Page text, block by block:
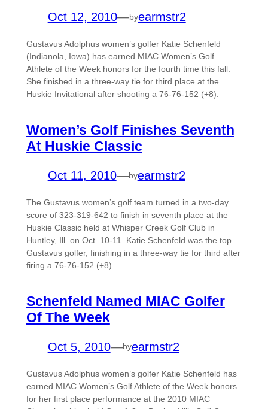
Oct 12, 2010—byearmstr2
Gustavus Adolphus women’s golfer Katie Schenfeld
(Indianola, Iowa) has earned MIAC Women’s Golf
Athlete of the Week honors for the fourth time this fall.
She finished in a three-way tie for third place at the
Huskie Invitational after shooting a 76-76-152 (+8).
Women’s Golf Finishes Seventh
At Huskie Classic
Oct 11, 2010—byearmstr2
The Gustavus women’s golf team turned in a two-day
score of 323-319-642 to finish in seventh place at the
Huskie Classic held at Whisper Creek Golf Club in
Huntley, Ill. on Oct. 10-11. Katie Schenfeld was the top
Gustavus golfer, finishing in a three-way tie for third after
firing a 76-76-152 (+8).
Schenfeld Named MIAC Golfer
Of The Week
Oct 5, 2010—byearmstr2
Gustavus Adolphus women’s golfer Katie Schenfeld has
earned MIAC Women’s Golf Athlete of the Week honors
for her first place performance at the 2010 MIAC